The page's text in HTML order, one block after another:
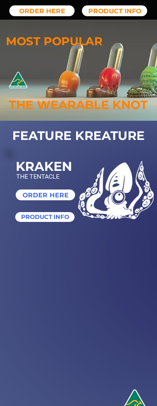
ORDER HERE PRODUCT INFO
MOST POPULAR
THE WEARABLE KNOT
FEATURE KREATURE
THE TENTACLE
KRAKEN
ORDER HERE
PRODUCT INFO